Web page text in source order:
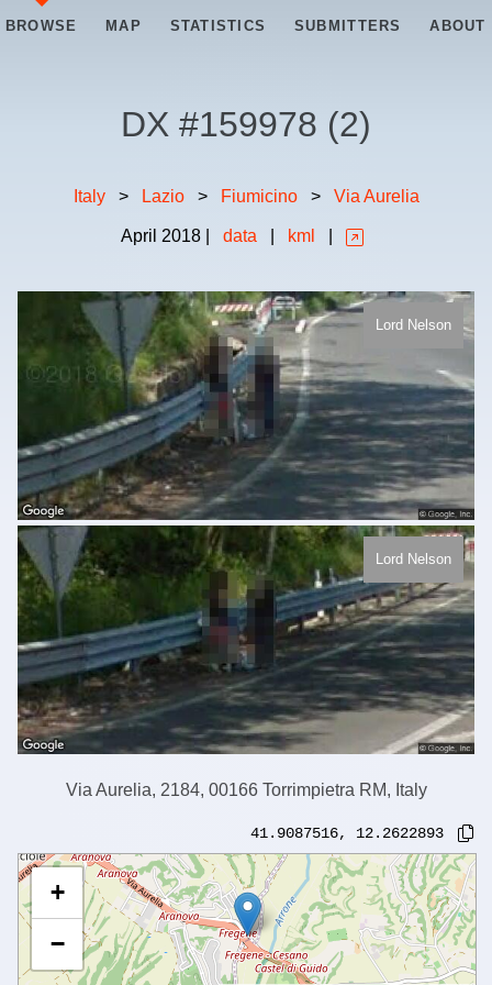
BROWSE MAP STATISTICS SUBMITTERS ABOUT
DX #159978 (2)
Italy > Lazio > Fiumicino > Via Aurelia
April 2018| data kml
Lord Nelson
Lord Nelson
Via Aurelia, 2184, 00166 Torrimpietra RM, Italy
41.9087516, 12.2622893
+
−